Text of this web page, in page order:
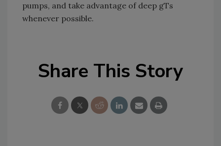
pumps, and take advantage of deep gTs
whenever possible.
Share This Story